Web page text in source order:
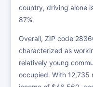
country, driving alone
87%.
Overall, ZIP code
characterized as
relatively young
occupied. With 12,735